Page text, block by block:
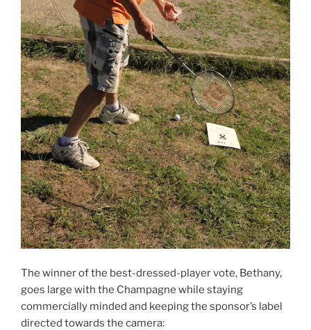
The winner of the best-dressed-player vote, Bethany,
goes large with the Champagne while staying
commercially minded and keeping the sponsor’s label
directed towards the camera: